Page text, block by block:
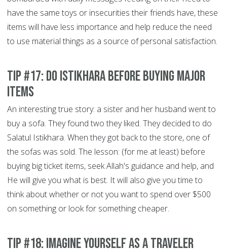
have the same toys or insecurities their friends have, these
items will have less importance and help reduce the need
to use material things as a source of personal satisfaction.
Tip #17: Do Istikhara before buying major
items
An interesting true story: a sister and her husband went to
buy a sofa. They found two they liked. They decided to do
Salatul Istikhara. When they got back to the store, one of
the sofas was sold. The lesson: (for me at least) before
buying big ticket items, seek Allah's guidance and help, and
He will give you what is best. It will also give you time to
think about whether or not you want to spend over $500
on something or look for something cheaper.
Tip #18: Imagine yourself as a traveler